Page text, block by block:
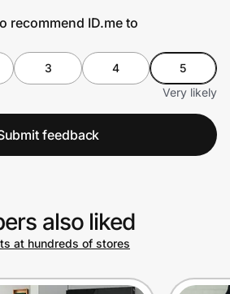
recommend ID.me to
3 4
5
Very likely
feedback
also liked
at hundreds of stores